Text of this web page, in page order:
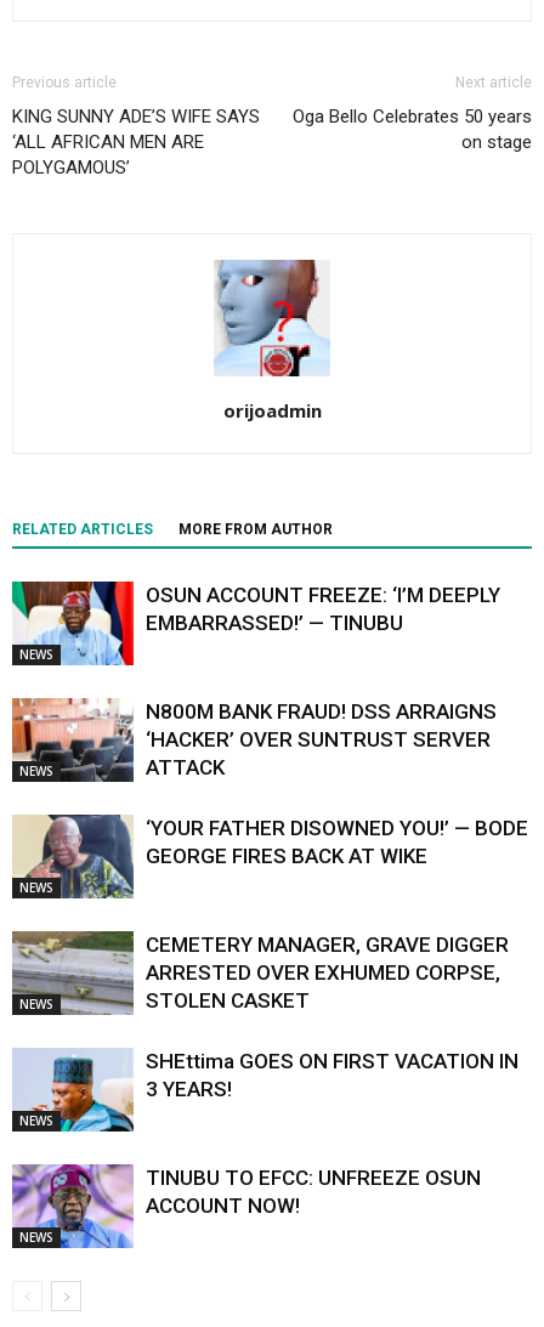
Previous article
KING SUNNY ADE’S WIFE SAYS
‘ALL AFRICAN MEN ARE
POLYGAMOUS’
Next article
Oga Bello Celebrates 50 years
on stage
orijoadmin
RELATED ARTICLES MORE FROM AUTHOR
NEWS
OSUN ACCOUNT FREEZE: ‘I’M DEEPLY
EMBARRASSED!’ — TINUBU
NEWS
N800M BANK FRAUD! DSS ARRAIGNS
‘HACKER’ OVER SUNTRUST SERVER
ATTACK
NEWS
‘YOUR FATHER DISOWNED YOU!’ — BODE
GEORGE FIRES BACK AT WIKE
NEWS
CEMETERY MANAGER, GRAVE DIGGER
ARRESTED OVER EXHUMED CORPSE,
STOLEN CASKET
NEWS
SHEttima GOES ON FIRST VACATION IN
3 YEARS!
NEWS
TINUBU TO EFCC: UNFREEZE OSUN
ACCOUNT NOW!